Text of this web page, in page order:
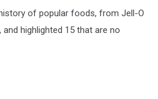
of popular foods, from Jell-O
highlighted 15 that are no